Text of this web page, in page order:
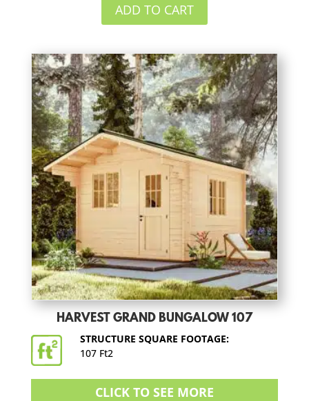
ADD TO CART
HARVEST GRAND BUNGALOW 107
STRUCTURE SQUARE FOOTAGE:
107 Ft2
CLICK TO SEE MORE